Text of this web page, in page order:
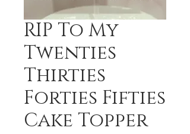
RIP To My
Twenties
Thirties
Forties Fifties
Cake Topper